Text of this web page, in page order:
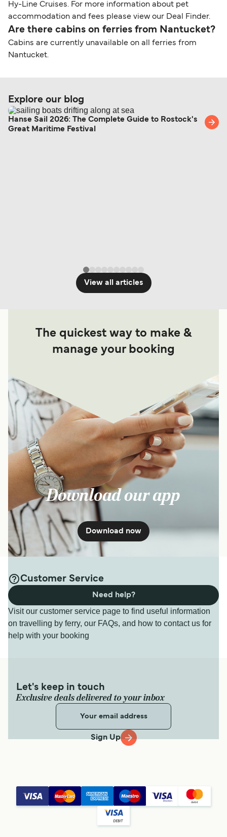
Hy-Line Cruises. For more information about pet
accommodation and fees please view our Deal Finder.
Are there cabins on ferries from Nantucket?
Cabins are currently unavailable on all ferries from
Nantucket.
Explore our blog
Hanse Sail 2026: The Complete Guide to Rostock's
Great Maritime Festival
View all articles
The quickest way to make &
manage your booking
Download our app
Download now
Customer Service
Visit our customer service page to find useful information
on travelling by ferry, our FAQs, and how to contact us for
help with your booking
Need help?
Let's keep in touch
Exclusive deals delivered to your inbox
Sign Up